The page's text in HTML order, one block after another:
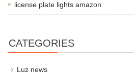
license plate lights amazon
CATEGORIES
Luz news